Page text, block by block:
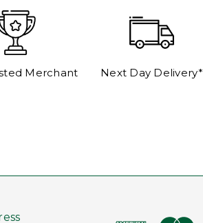
Merchant Next Day Delivery*